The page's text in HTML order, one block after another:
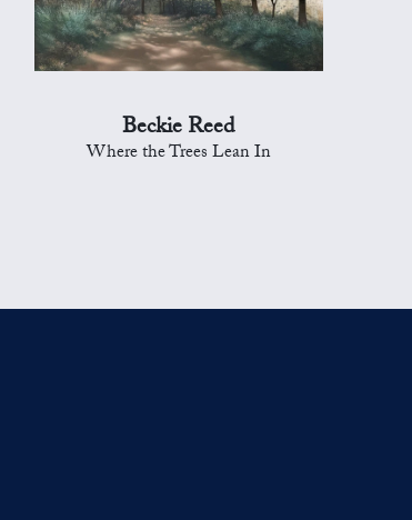
Beckie Reed
Where the Trees Lean In